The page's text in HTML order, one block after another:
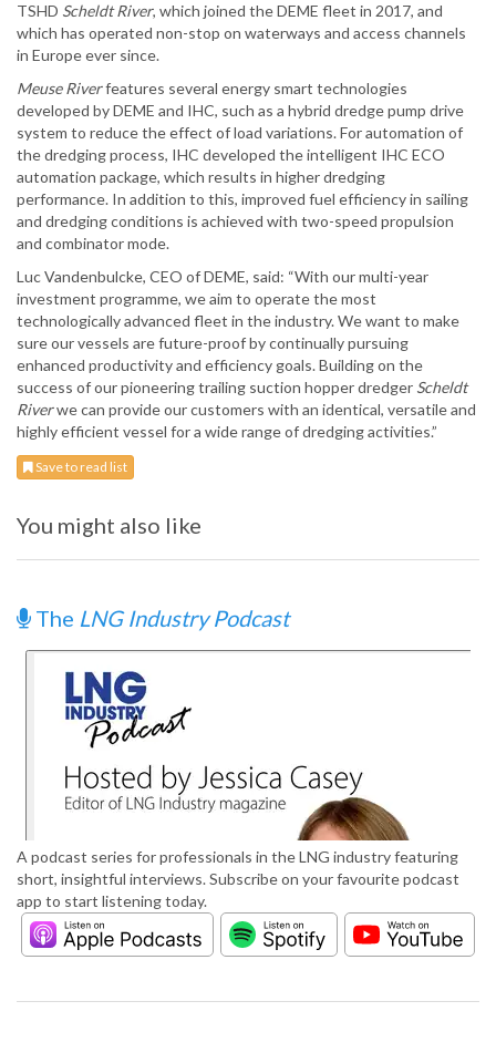
TSHD Scheldt River, which joined the DEME fleet in 2017, and
which has operated non-stop on waterways and access channels
in Europe ever since.
Meuse Riverfeatures several energy smart technologies
developed by DEME and IHC, such as a hybrid dredge pump drive
system to reduce the effect of load variations. For automation of
the dredging process, IHC developed the intelligent IHC ECO
automation package, which results in higher dredging
performance. In addition to this, improved fuel efficiency in sailing
and dredging conditions is achieved with two-speed propulsion
and combinator mode.
Luc Vandenbulcke, CEO of DEME, said: “With our multi-year
investment programme, we aim to operate the most
technologically advanced fleet in the industry. We want to make
sure our vessels are future-proof by continually pursuing
enhanced productivity and efficiency goals. Building on the
success of our pioneering trailing suction hopper dredger Scheldt
Riverwe can provide our customers with an identical, versatile and
highly efficient vessel for a wide range of dredging activities.”
Save to read list
You might also like
The LNG Industry Podcast
A podcast series for professionals in the LNG industry featuring
short, insightful interviews. Subscribe on your favourite podcast
app to start listening today.